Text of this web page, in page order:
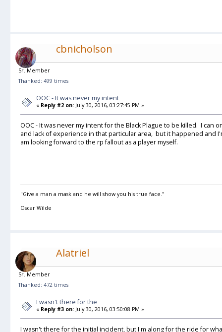
cbnicholson
Sr. Member
Thanked: 499 times
OOC - It was never my intent
« Reply #2 on: July 30, 2016, 03:27:45 PM »
OOC - It was never my intent for the Black Plague to be killed. I can
and lack of experience in that particular area, but it happened and
am looking forward to the rp fallout as a player myself.
"Give a man a mask and he will show you his true face."
Oscar Wilde
Alatriel
Sr. Member
Thanked: 472 times
I wasn't there for the
« Reply #3 on: July 30, 2016, 03:50:08 PM »
I wasn't there for the initial incident, but I'm along for the ride for